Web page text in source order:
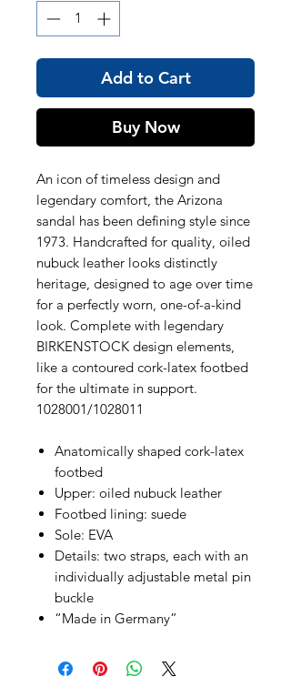
Add to Cart
Buy Now
An icon of timeless design and
legendary comfort, the Arizona
sandal has been defining style since
1973. Handcrafted for quality, oiled
nubuck leather looks distinctly
heritage, designed to age over time
for a perfectly worn, one-of-a-kind
look. Complete with legendary
BIRKENSTOCK design elements,
like a contoured cork-latex footbed
for the ultimate in support.
1028001/1028011
Anatomically shaped cork-latex
footbed
Upper: oiled nubuck leather
Footbed lining: suede
Sole: EVA
Details: two straps, each with an
individually adjustable metal pin
buckle
“Made in Germany”